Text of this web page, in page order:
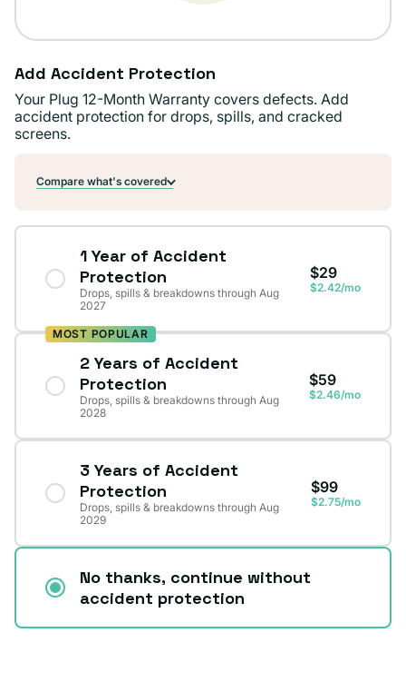
Add Accident Protection
Your Plug 12-Month Warranty covers defects. Add
accident protection for drops, spills, and cracked
screens.
Compare what's covered
1 Year of Accident
Protection
Drops, spills & breakdowns through Aug
2027
$29
$2.42/mo
MOST POPULAR
2 Years of Accident
Protection
Drops, spills & breakdowns through Aug
2028
$59
$2.46/mo
3 Years of Accident
Protection
Drops, spills & breakdowns through Aug
2029
$99
$2.75/mo
No thanks, continue without
accident protection